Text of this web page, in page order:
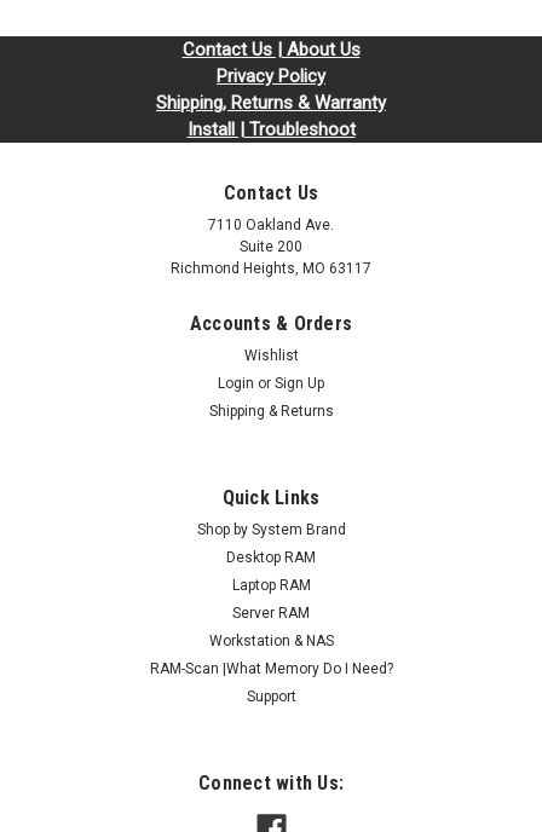
Contact Us | About Us
Privacy Policy
Shipping, Returns & Warranty
Install | Troubleshoot
Contact Us
7110 Oakland Ave.
Suite 200
Richmond Heights, MO 63117
Accounts & Orders
Wishlist
Login or Sign Up
Shipping & Returns
Quick Links
Shop by System Brand
Desktop RAM
Laptop RAM
Server RAM
Workstation & NAS
RAM-Scan |What Memory Do I Need?
Support
Connect with Us: